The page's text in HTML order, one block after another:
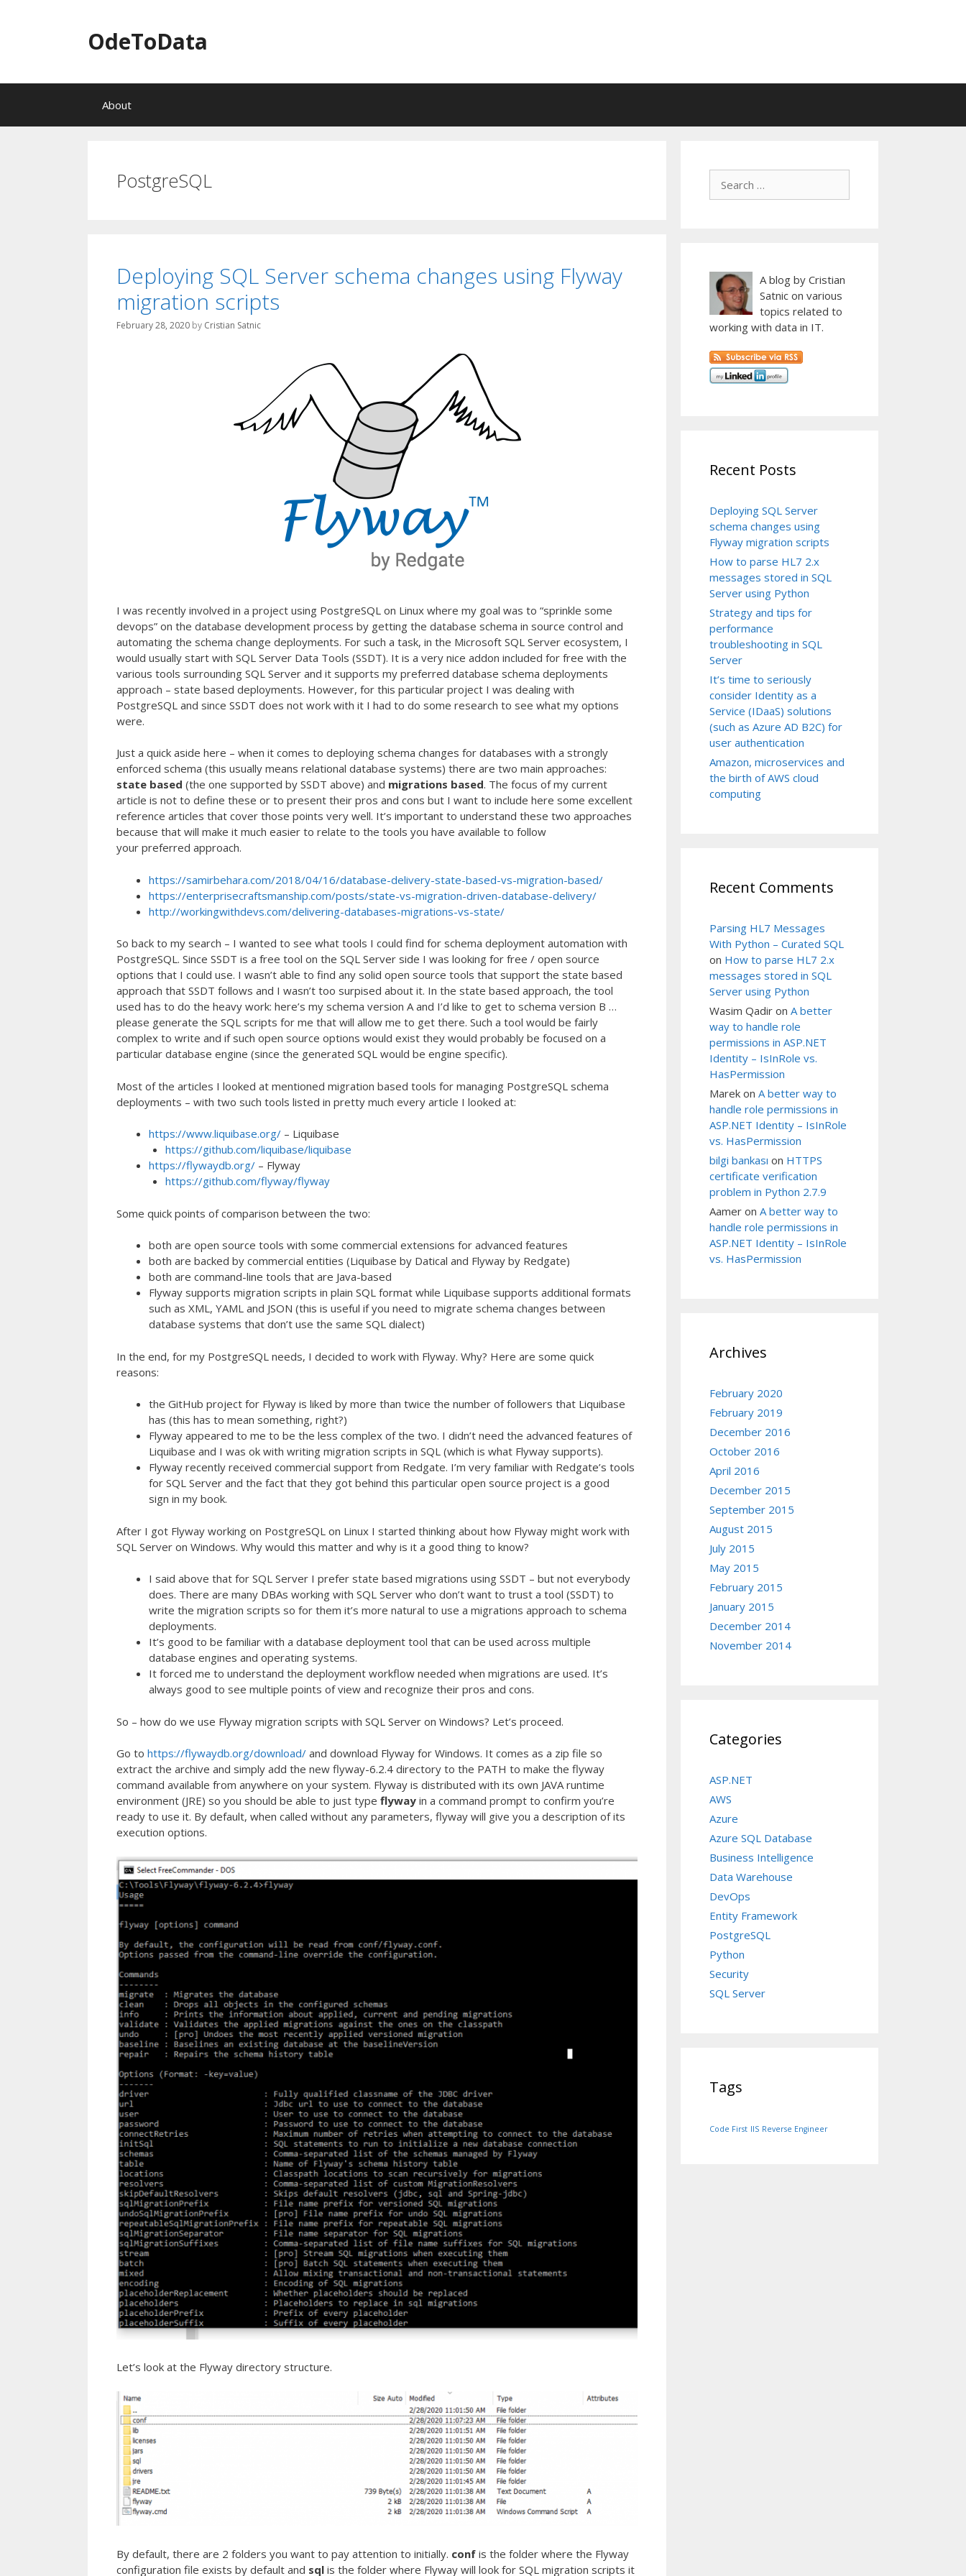
OdeToData
About
PostgreSQL
Deploying SQL Server schema changes using Flyway
migration scripts
February 28, 2020 by Cristian Satnic
I was recently involved in a project using PostgreSQL on Linux where my goal was to “sprinkle some
devops” on the database development process by getting the database schema in source control and
automating the schema change deployments. For such a task, in the Microsoft SQL Server ecosystem, I
would usually start with SQL Server Data Tools (SSDT). It is a very nice addon included for free with the
various tools surrounding SQL Server and it supports my preferred database schema deployments
approach – state based deployments. However, for this particular project I was dealing with
PostgreSQL and since SSDT does not work with it I had to do some research to see what my options
were.
Just a quick aside here – when it comes to deploying schema changes for databases with a strongly
enforced schema (this usually means relational database systems) there are two main approaches:
state based (the one supported by SSDT above) and migrations based. The focus of my current
article is not to define these or to present their pros and cons but I want to include here some excellent
reference articles that cover those points very well. It’s important to understand these two approaches
because that will make it much easier to relate to the tools you have available to follow
your preferred approach.
https://samirbehara.com/2018/04/16/database-delivery-state-based-vs-migration-based/
https://enterprisecraftsmanship.com/posts/state-vs-migration-driven-database-delivery/
http://workingwithdevs.com/delivering-databases-migrations-vs-state/
So back to my search – I wanted to see what tools I could find for schema deployment automation with
PostgreSQL. Since SSDT is a free tool on the SQL Server side I was looking for free / open source
options that I could use. I wasn’t able to find any solid open source tools that support the state based
approach that SSDT follows and I wasn’t too surpised about it. In the state based approach, the tool
used has to do the heavy work: here’s my schema version A and I’d like to get to schema version B …
please generate the SQL scripts for me that will allow me to get there. Such a tool would be fairly
complex to write and if such open source options would exist they would probably be focused on a
particular database engine (since the generated SQL would be engine specific).
Most of the articles I looked at mentioned migration based tools for managing PostgreSQL schema
deployments – with two such tools listed in pretty much every article I looked at:
https://www.liquibase.org/ – Liquibase
https://github.com/liquibase/liquibase
https://flywaydb.org/ – Flyway
https://github.com/flyway/flyway
Some quick points of comparison between the two:
both are open source tools with some commercial extensions for advanced features
both are backed by commercial entities (Liquibase by Datical and Flyway by Redgate)
both are command-line tools that are Java-based
Flyway supports migration scripts in plain SQL format while Liquibase supports additional formats
such as XML, YAML and JSON (this is useful if you need to migrate schema changes between
database systems that don’t use the same SQL dialect)
In the end, for my PostgreSQL needs, I decided to work with Flyway. Why? Here are some quick
reasons:
the GitHub project for Flyway is liked by more than twice the number of followers that Liquibase
has (this has to mean something, right?)
Flyway appeared to me to be the less complex of the two. I didn’t need the advanced features of
Liquibase and I was ok with writing migration scripts in SQL (which is what Flyway supports).
Flyway recently received commercial support from Redgate. I’m very familiar with Redgate’s tools
for SQL Server and the fact that they got behind this particular open source project is a good
sign in my book.
After I got Flyway working on PostgreSQL on Linux I started thinking about how Flyway might work with
SQL Server on Windows. Why would this matter and why is it a good thing to know?
I said above that for SQL Server I prefer state based migrations using SSDT – but not everybody
does. There are many DBAs working with SQL Server who don’t want to trust a tool (SSDT) to
write the migration scripts so for them it’s more natural to use a migrations approach to schema
deployments.
It’s good to be familiar with a database deployment tool that can be used across multiple
database engines and operating systems.
It forced me to understand the deployment workflow needed when migrations are used. It’s
always good to see multiple points of view and recognize their pros and cons.
So – how do we use Flyway migration scripts with SQL Server on Windows? Let’s proceed.
Go to https://flywaydb.org/download/ and download Flyway for Windows. It comes as a zip file so
extract the archive and simply add the new flyway-6.2.4 directory to the PATH to make the flyway
command available from anywhere on your system. Flyway is distributed with its own JAVA runtime
environment (JRE) so you should be able to just type flyway in a command prompt to confirm you’re
ready to use it. By default, when called without any parameters, flyway will give you a description of its
execution options.
Let’s look at the Flyway directory structure.
By default, there are 2 folders you want to pay attention to initially. conf is the folder where the Flyway
configuration file exists by default and sql is the folder where Flyway will look for SQL migration scripts it
A blog by Cristian
Satnic on various
topics related to
working with data in IT.
Recent Posts
Deploying SQL Server
schema changes using
Flyway migration scripts
How to parse HL7 2.x
messages stored in SQL
Server using Python
Strategy and tips for
performance
troubleshooting in SQL
Server
It’s time to seriously
consider Identity as a
Service (IDaaS) solutions
(such as Azure AD B2C) for
user authentication
Amazon, microservices and
the birth of AWS cloud
computing
Recent Comments
Parsing HL7 Messages
With Python – Curated SQL
on How to parse HL7 2.x
messages stored in SQL
Server using Python
Wasim Qadir on A better
way to handle role
permissions in ASP.NET
Identity – IsInRole vs.
HasPermission
Marek on A better way to
handle role permissions in
ASP.NET Identity – IsInRole
vs. HasPermission
bilgi bankası on HTTPS
certificate verification
problem in Python 2.7.9
Aamer on A better way to
handle role permissions in
ASP.NET Identity – IsInRole
vs. HasPermission
Archives
February 2020
February 2019
December 2016
October 2016
April 2016
December 2015
September 2015
August 2015
July 2015
May 2015
February 2015
January 2015
December 2014
November 2014
Categories
ASP.NET
AWS
Azure
Azure SQL Database
Business Intelligence
Data Warehouse
DevOps
Entity Framework
PostgreSQL
Python
Security
SQL Server
Tags
Code First IIS Reverse Engineer